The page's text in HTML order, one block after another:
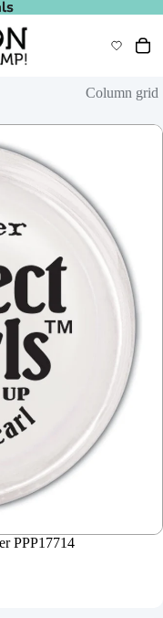
Column grid
PPP17714